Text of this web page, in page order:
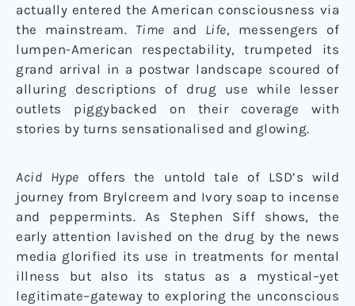
actually entered the American consciousness via
the mainstream. Time and Life, messengers of
lumpen-American respectability, trumpeted its
grand arrival in a postwar landscape scoured of
alluring descriptions of drug use while lesser
outlets piggybacked on their coverage with
stories by turns sensationalised and glowing.
Acid Hype offers the untold tale of LSD’s wild
journey from Brylcreem and Ivory soap to incense
and peppermints. As Stephen Siff shows, the
early attention lavished on the drug by the news
media glorified its use in treatments for mental
illness but also its status as a mystical–yet
legitimate–gateway to exploring the unconscious